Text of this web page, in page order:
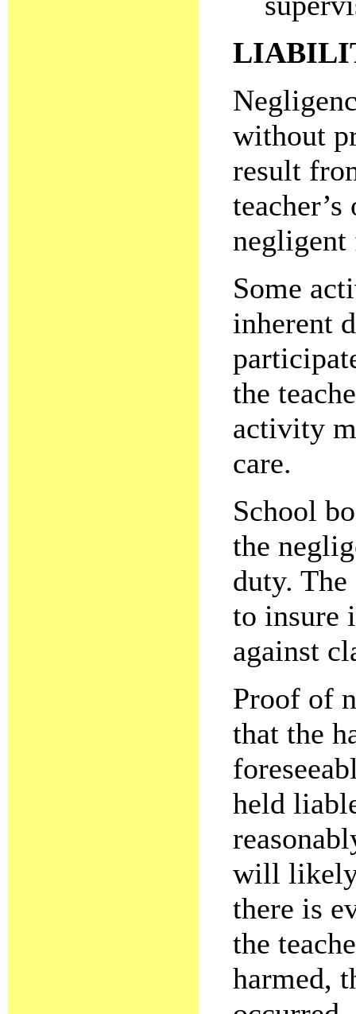
without
result
negligent
Some
inherent
the
activity
care.
School
the
duty.
to insure
against
Proof of
that the
held
will likely
there is
the
harmed,